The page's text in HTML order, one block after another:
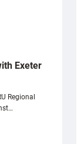
Exeter
Regional